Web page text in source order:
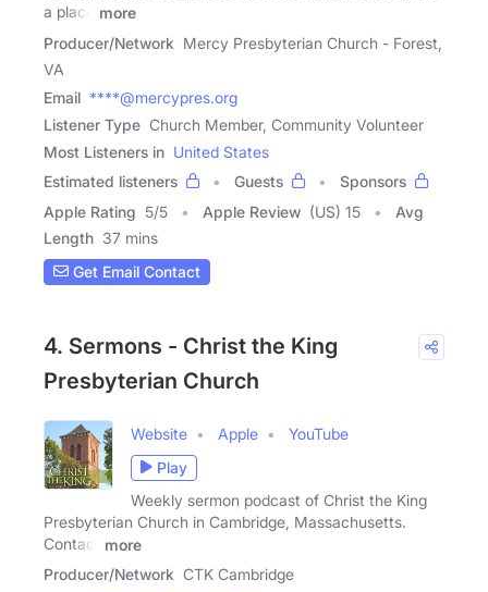
a place
more
Producer/Network Mercy Presbyterian Church - Forest,
VA
Email ****@mercypres.org
Listener Type Church Member, Community Volunteer
Most Listeners in United States
Estimated listeners
Guests
Sponsors
Apple Rating 5/5 Apple Review (US) 15
Avg
Length 37 mins
Get Email Contact
4. Sermons - Christ the King
Presbyterian Church
Website Apple
YouTube
Play
Weekly sermon podcast of Christ the King
Presbyterian Church in Cambridge, Massachusetts.
Contact
more
Producer/Network CTK Cambridge